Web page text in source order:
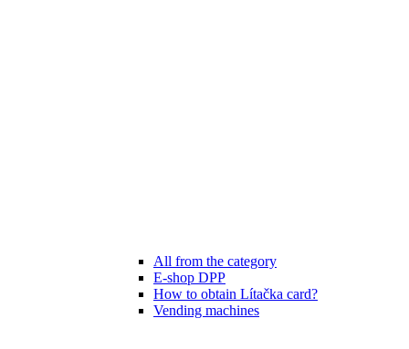
All from the category
E-shop DPP
How to obtain Lítačka card?
Vending machines